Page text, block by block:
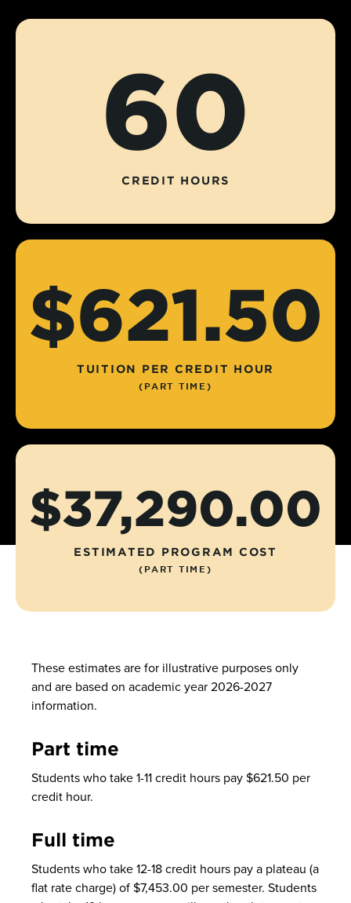
60
CREDIT HOURS
$621.50
TUITION PER CREDIT HOUR
(PART TIME)
$37,290.00
ESTIMATED PROGRAM COST
(PART TIME)
These estimates are for illustrative purposes only
and are based on academic year 2026-2027
information.
Part time
Students who take 1-11 credit hours pay $621.50 per
credit hour.
Full time
Students who take 12-18 credit hours pay a plateau (a
flat rate charge) of $7,453.00 per semester. Students